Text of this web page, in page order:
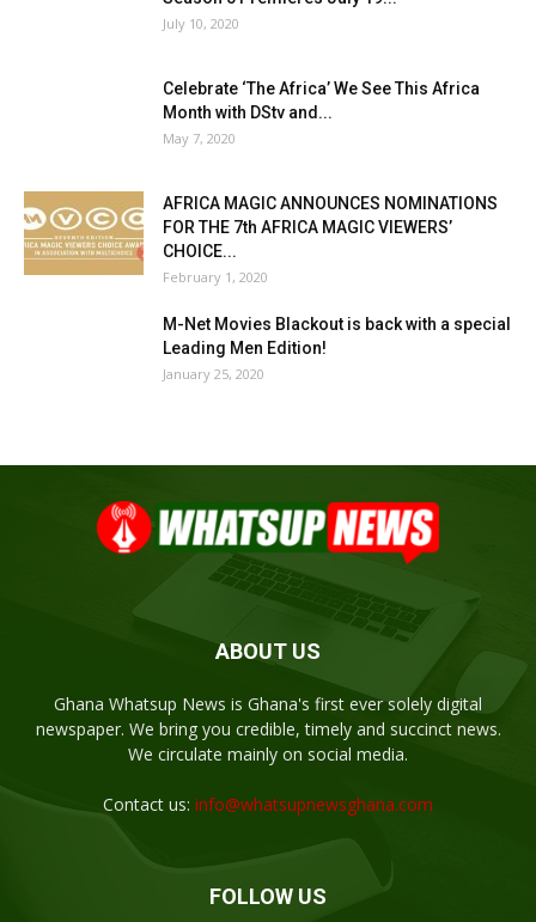
July 10, 2020
Celebrate ‘The Africa’ We See This Africa
Month with DStv and...
May 7, 2020
AFRICA MAGIC ANNOUNCES NOMINATIONS
FOR THE 7th AFRICA MAGIC VIEWERS’
CHOICE...
February 1, 2020
M-Net Movies Blackout is back with a special
Leading Men Edition!
January 25, 2020
ABOUT US
Ghana Whatsup News is Ghana's first ever solely digital
newspaper. We bring you credible, timely and succinct news.
We circulate mainly on social media.
Contact us: info@whatsupnewsghana.com
FOLLOW US